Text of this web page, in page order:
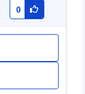
0